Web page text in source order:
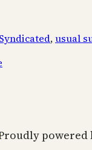
Syndicated, usual
powered